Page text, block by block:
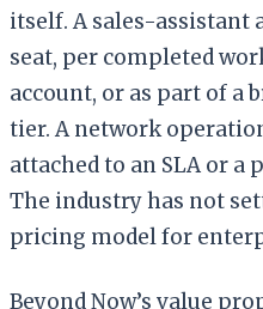
itself. A sales-assistant
seat, per completed
account, or as part of a
tier. A network
attached to an SLA or a
The industry has not
pricing model for
Beyond Now’s value